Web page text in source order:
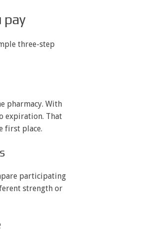
pay
three-step
pharmacy. With
expiration. That
first place.
participating
strength or